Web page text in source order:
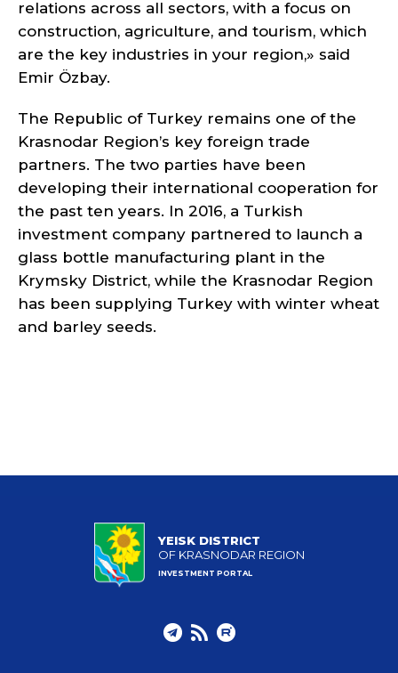
relations across all sectors, with a focus on
construction, agriculture, and tourism, which
are the key industries in your region,» said
Emir Özbay.
The Republic of Turkey remains one of the
Krasnodar Region’s key foreign trade
partners. The two parties have been
developing their international cooperation for
the past ten years. In 2016, a Turkish
investment company partnered to launch a
glass bottle manufacturing plant in the
Krymsky District, while the Krasnodar Region
has been supplying Turkey with winter wheat
and barley seeds.
YEISK DISTRICT
OF KRASNODAR REGION
INVESTMENT PORTAL